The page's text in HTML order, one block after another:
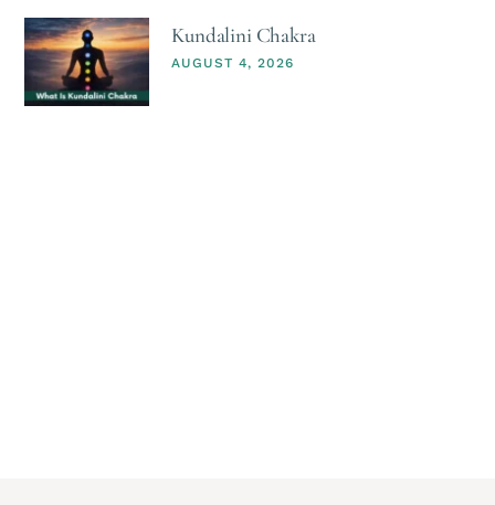
Kundalini Chakra
AUGUST 4, 2026